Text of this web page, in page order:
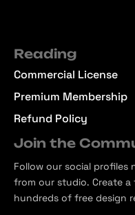
Reading
Commercial License
Premium Membership
Refund Policy
Join the
Follow our social profiles
from our studio. Create
hundreds of free design